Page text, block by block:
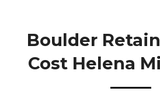
Boulder
Cost Helena